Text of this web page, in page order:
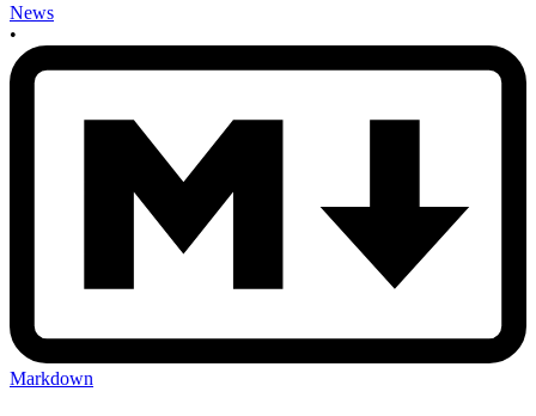
News
•
Markdown